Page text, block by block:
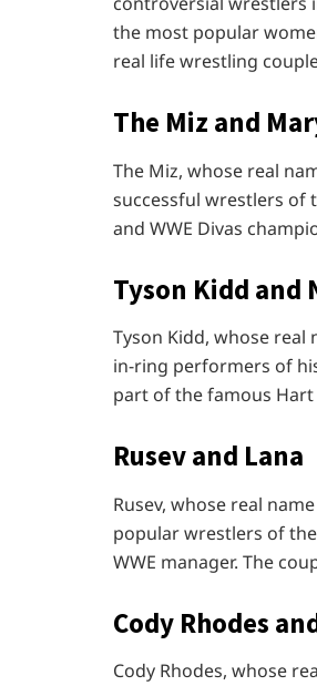
the most popular
real life wrestling
The Miz and
The Miz, whose real
successful wrestlers of
and WWE Divas
Tyson Kidd and
Tyson Kidd, whose real
in-ring performers of
part of the famous
Rusev and Lana
Rusev, whose real
popular wrestlers of
WWE manager. The
Cody Rhodes
Cody Rhodes, whose